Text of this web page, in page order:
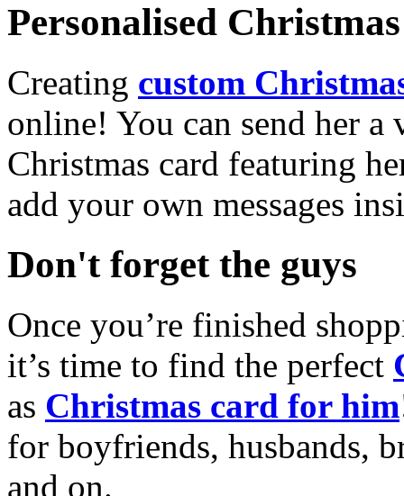
Personalised
Creating custom
online! You can send her a
Christmas card featuring
add your own messages
Don't forget the guys
Once you’re finished
it’s time to find the perfect
as Christmas card for him
for boyfriends, husbands,
and on.